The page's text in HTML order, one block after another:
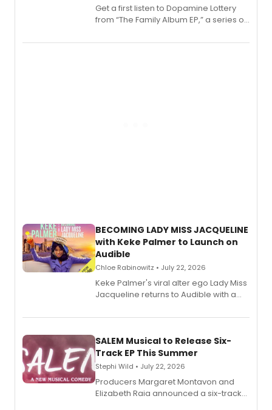
Get a first listen to Dopamine Lottery
from “The Family Album EP,” a series of
Boys) and MILCK that inspired the
BECOMING LADY MISS JACQUELINE
with Keke Palmer to Launch on
Audible
Chloe Rabinowitz • July 22, 2026
Keke Palmer's viral alter ego Lady Miss
Jacqueline returns to Audible with a
length audio titles expanding the
SALEM Musical to Release Six-
Track EP This Summer
Stephi Wild • July 22, 2026
Producers Margaret Montavon and
Elizabeth Raia announced a six-track